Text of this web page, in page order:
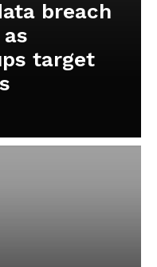
breach
target